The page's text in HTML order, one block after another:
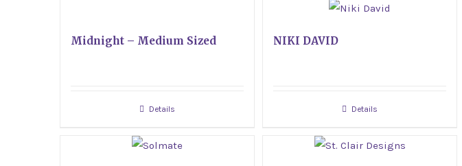
Midnight – Medium Sized
Details
NIKI DAVID
Details